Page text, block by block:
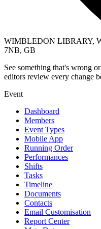
WIMBLEDON LIBRARY,
7NB, GB
See something that's wrong
editors review every change
Event
Dashboard
Members
Event Types
Mobile App
Running Order
Performances
Shifts
Tasks
Timeline
Documents
Contacts
Email Customisation
Report Center